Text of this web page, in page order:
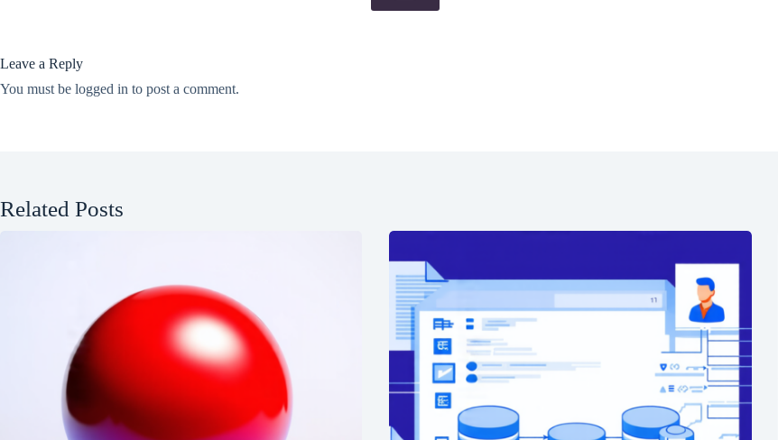
Leave a Reply
You must be logged in to post a comment.
Related Posts